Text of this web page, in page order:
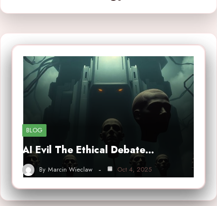
BLOG
AI Evil The Ethical Debate…
By Marcin Wieclaw Oct 4, 2025